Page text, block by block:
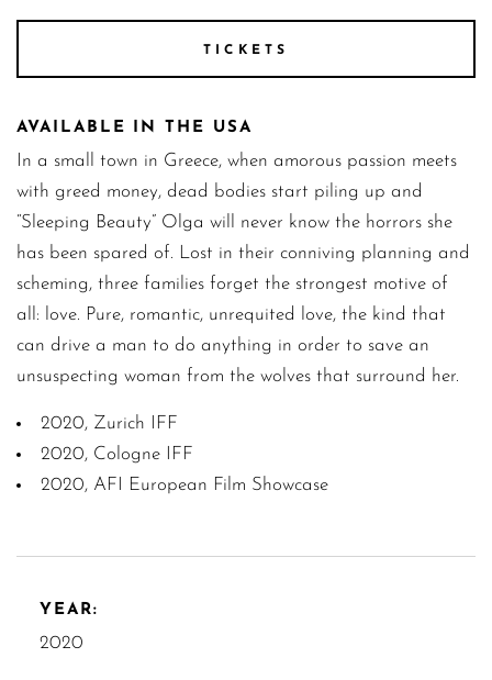
TICKETS
AVAILABLE IN THE USA
In a small town in Greece, when amorous passion meets
with greed money, dead bodies start piling up and
“Sleeping Beauty” Olga will never know the horrors she
has been spared of. Lost in their conniving planning and
scheming, three families forget the strongest motive of
all: love. Pure, romantic, unrequited love, the kind that
can drive a man to do anything in order to save an
unsuspecting woman from the wolves that surround her.
2020, Zurich IFF
2020, Cologne IFF
2020, AFI European Film Showcase
YEAR:
2020